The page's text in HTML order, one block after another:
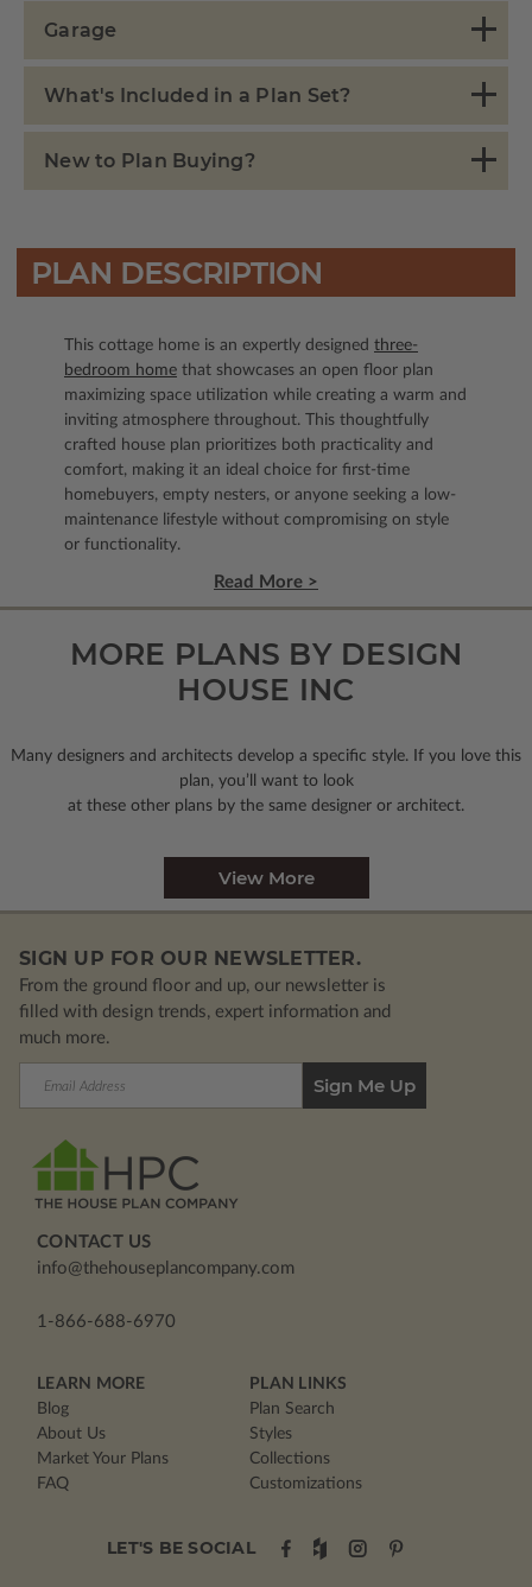
Garage
What's Included in a Plan Set?
New to Plan Buying?
PLAN DESCRIPTION
This cottage home is an expertly designed three-
bedroom home that showcases an open floor plan
maximizing space utilization while creating a warm and
inviting atmosphere throughout. This thoughtfully
crafted house plan prioritizes both practicality and
comfort, making it an ideal choice for first-time
homebuyers, empty nesters, or anyone seeking a low-
maintenance lifestyle without compromising on style
or functionality.
Read More >
MORE PLANS BY DESIGN
HOUSE INC
Many designers and architects develop a specific style. If you love this
plan, you’ll want to look
at these other plans by the same designer or architect.
View More
SIGN UP FOR OUR NEWSLETTER.
From the ground floor and up, our newsletter is
filled with design trends, expert information and
much more.
CONTACT US
info@thehouseplancompany.com
1-866-688-6970
LEARN MORE
Blog
About Us
Market Your Plans
FAQ
PLAN LINKS
Plan Search
Styles
Collections
Customizations
LET'S BE SOCIAL